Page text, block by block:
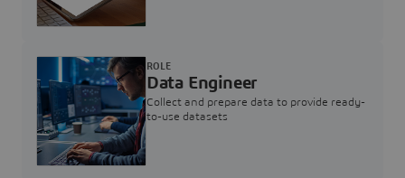
Data Engineer
Collect and prepare data to provide ready-
to-use datasets
ROLE